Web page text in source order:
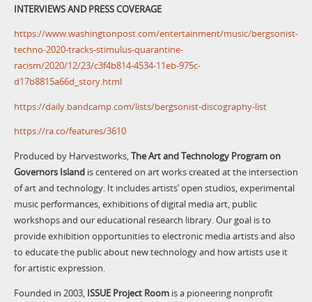
INTERVIEWS AND PRESS COVERAGE
https://www.washingtonpost.com/entertainment/music/bergsonist-
techno-2020-tracks-stimulus-quarantine-
racism/2020/12/23/c3f4b814-4534-11eb-975c-
d17b8815a66d_story.html
https://daily.bandcamp.com/lists/bergsonist-discography-list
https://ra.co/features/3610
Produced by Harvestworks,The Art and Technology Program on
Governors Island is centered on art works created at the intersection
of art and technology. It includes artists’ open studios, experimental
music performances, exhibitions of digital media art, public
workshops and our educational research library. Our goal is to
provide exhibition opportunities to electronic media artists and also
to educate the public about new technology and how artists use it
for artistic expression.
Founded in 2003, ISSUE Project Room is a pioneering nonprofit